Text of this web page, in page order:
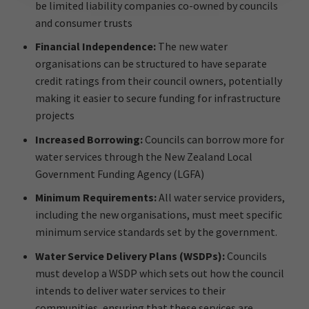
be limited liability companies co-owned by councils
and consumer trusts
Financial Independence:The new water
organisations can be structured to have separate
credit ratings from their council owners, potentially
making it easier to secure funding for infrastructure
projects
Increased Borrowing:Councils can borrow more for
water services through the New Zealand Local
Government Funding Agency (LGFA)
Minimum Requirements:All water service providers,
including the new organisations, must meet specific
minimum service standards set by the government.
Water Service Delivery Plans (WSDPs): Councils
must develop a WSDP which sets out how the council
intends to deliver water services to their